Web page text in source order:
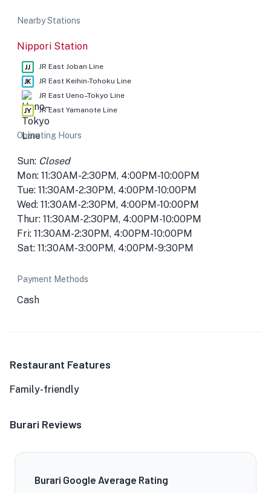
Nearby Stations
Nippori Station
JR East Joban Line
JR East Keihin-Tohoku Line
JR East Ueno–Tokyo Line
JR East Yamanote Line
Operating Hours
Sun: Closed
Mon: 11:30AM-2:30PM, 4:00PM-10:00PM
Tue: 11:30AM-2:30PM, 4:00PM-10:00PM
Wed: 11:30AM-2:30PM, 4:00PM-10:00PM
Thur: 11:30AM-2:30PM, 4:00PM-10:00PM
Fri: 11:30AM-2:30PM, 4:00PM-10:00PM
Sat: 11:30AM-3:00PM, 4:00PM-9:30PM
Payment Methods
Cash
Restaurant Features
Family-friendly
Burari Reviews
Burari Google Average Rating